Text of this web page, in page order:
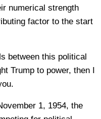
numerical strength
factor to the start
between this political
Trump to power, then I
1, 1954, the